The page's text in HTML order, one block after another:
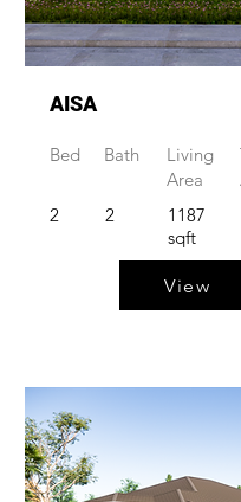
AISA
Bed Bath
Living
Area
2
2
1187
sqft
View